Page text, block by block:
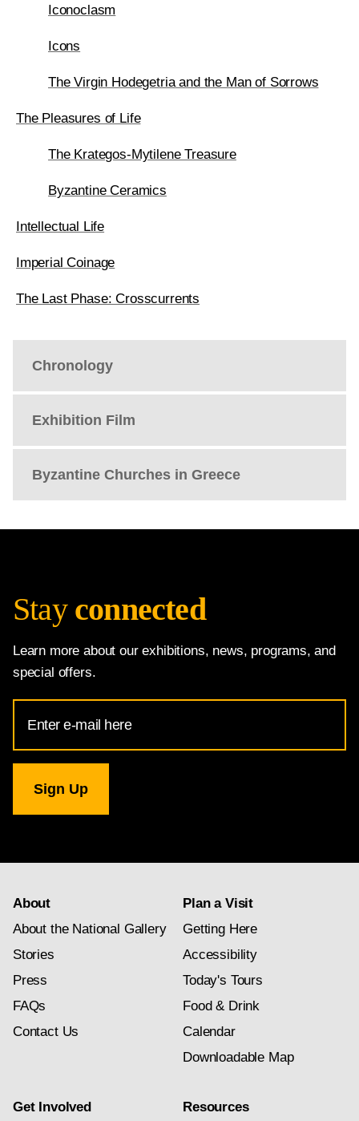
Iconoclasm
Icons
The Virgin Hodegetria and the Man of Sorrows
The Pleasures of Life
The Krategos-Mytilene Treasure
Byzantine Ceramics
Intellectual Life
Imperial Coinage
The Last Phase: Crosscurrents
Chronology
Exhibition Film
Byzantine Churches in Greece
Stay connected
Learn more about our exhibitions, news, programs, and
special offers.
Address
for
Gallery
newsletter
About
About the National Gallery
Stories
Press
FAQs
Contact Us
Plan a Visit
Getting Here
Accessibility
Today's Tours
Food & Drink
Calendar
Downloadable Map
Get Involved
Resources